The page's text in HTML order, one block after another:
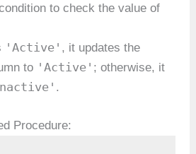
to check the value of
'Active' , it updates the
to 'Active' ; otherwise, it
.
Procedure: